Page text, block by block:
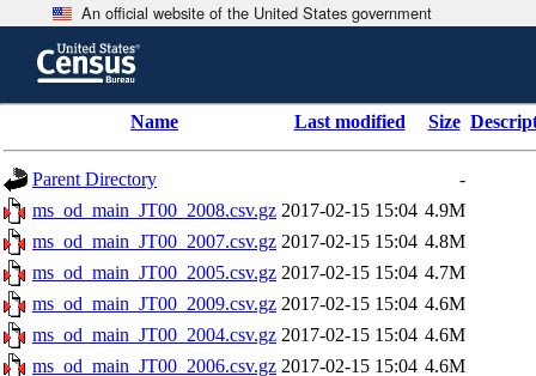
An official website of the United States government
content
header
Name Last modified Size
Parent Directory
-
ms_od_main_JT00_2008.csv.gz 2017-02-15 15:04 4.9M
ms_od_main_JT00_2007.csv.gz 2017-02-15 15:04 4.8M
ms_od_main_JT00_2005.csv.gz 2017-02-15 15:04 4.7M
ms_od_main_JT00_2009.csv.gz 2017-02-15 15:04 4.6M
ms_od_main_JT00_2004.csv.gz 2017-02-15 15:04 4.6M
ms_od_main_JT00_2006.csv.gz 2017-02-15 15:04 4.6M